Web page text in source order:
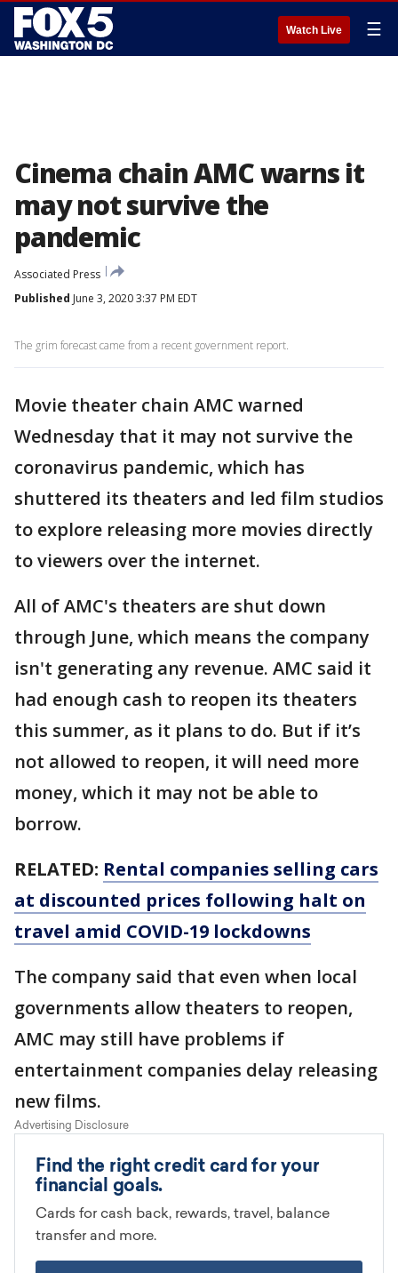
Watch Live ☰
Cinema chain AMC warns it
may not survive the
pandemic
Associated Press
Published June 3, 2020 3:37 PM EDT
The grim forecast came from a recent government report.
Movie theater chain AMC warned
Wednesday that it may not survive the
coronavirus pandemic, which has
shuttered its theaters and led film studios
to explore releasing more movies directly
to viewers over the internet.
All of AMC's theaters are shut down
through June, which means the company
isn't generating any revenue. AMC said it
had enough cash to reopen its theaters
this summer, as it plans to do. But if it’s
not allowed to reopen, it will need more
money, which it may not be able to
borrow.
RELATED: Rental companies selling cars
at discounted prices following halt on
travel amid COVID-19 lockdowns
The company said that even when local
governments allow theaters to reopen,
AMC may still have problems if
entertainment companies delay releasing
new films.